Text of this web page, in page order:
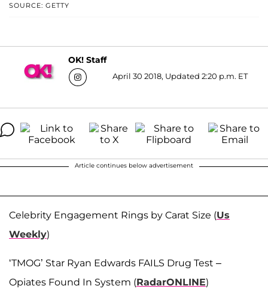
SOURCE: GETTY
OK! Staff
April 30 2018, Updated 2:20 p.m. ET
Article continues below advertisement
Celebrity Engagement Rings by Carat Size (Us
Weekly)
‘TMOG’ Star Ryan Edwards FAILS Drug Test –
Opiates Found In System (RadarONLINE)